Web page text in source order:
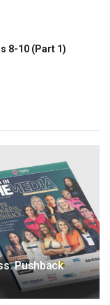
8-10 (Part 1)
Pushback